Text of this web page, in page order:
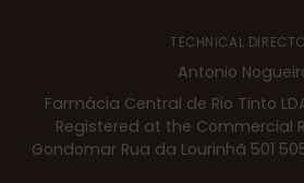
TECHNICAL
Antonio
Farmácia Central de Rio Tinto
Registered at the Commercial
Gondomar Rua da Lourinhã 501